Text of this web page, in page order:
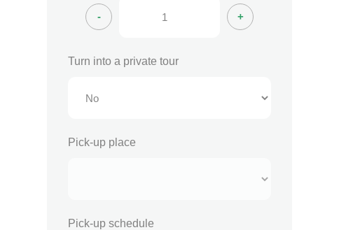
Turn into a private tour
Pick-up place
Pick-up schedule